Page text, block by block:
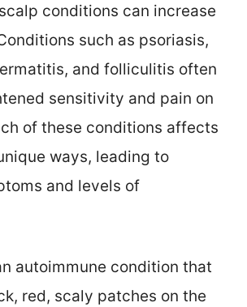
conditions can increase
such as psoriasis,
and folliculitis often
sensitivity and pain on
of these conditions affects
ways, leading to
and levels of
autoimmune condition that
red, scaly patches on the